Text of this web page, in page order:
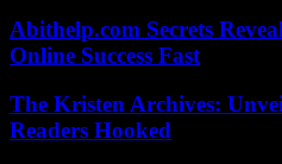
Abithelp.com Secrets
Online Success Fast
The Kristen Archives:
Readers Hooked